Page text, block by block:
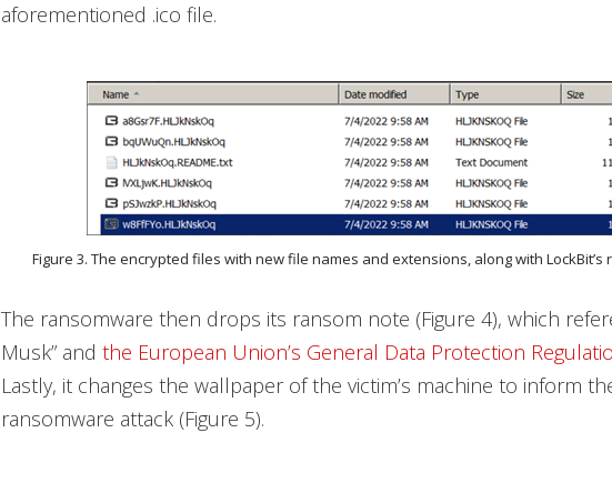
aforementioned .ico file.
Figure 3. The encrypted files with new file names and extensions, along with LockBit’s
The ransomware then drops its ransom note (Figure 4), which
Musk” and the European Union’s General Data Protection
Lastly, it changes the wallpaper of the victim’s machine to inform
ransomware attack (Figure 5).